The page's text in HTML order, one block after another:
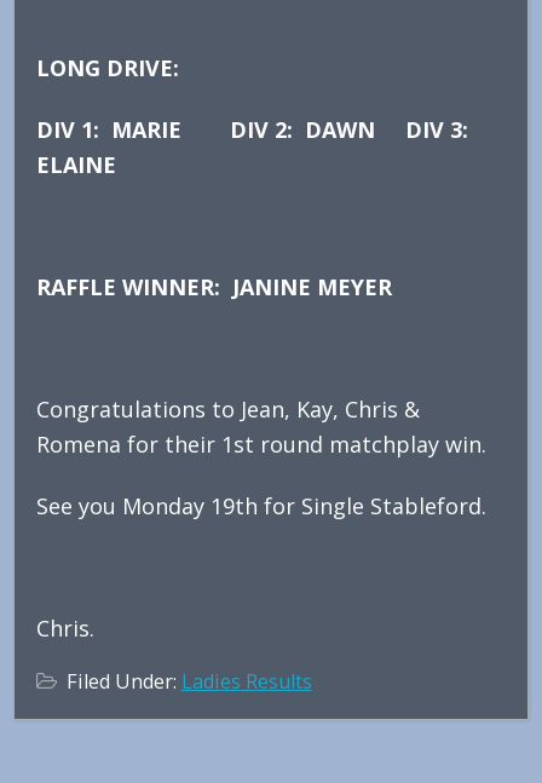
LONG DRIVE:
DIV 1: MARIE DIV 2: DAWN DIV 3:
ELAINE
RAFFLE WINNER: JANINE MEYER
Congratulations to Jean, Kay, Chris &
Romena for their 1st round matchplay win.
See you Monday 19th for Single Stableford.
Chris.
Filed Under: Ladies Results